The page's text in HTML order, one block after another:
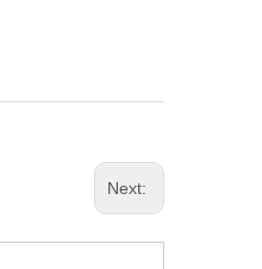
Next: